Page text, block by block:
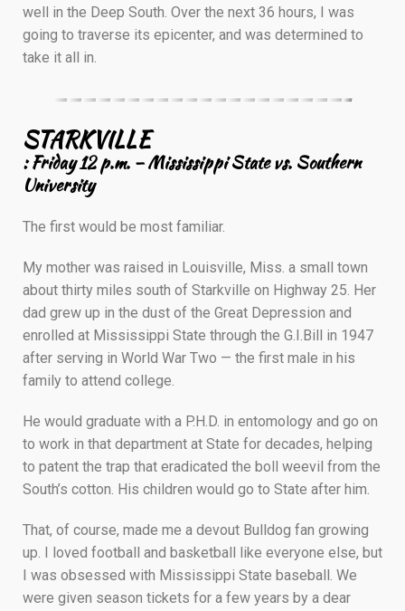
well in the Deep South. Over the next 36 hours, I was
going to traverse its epicenter, and was determined to
take it all in.
————————————————————–
STARKVILLE
: Friday 12 p.m. – Mississippi State vs. Southern
University
The first would be most familiar.
My mother was raised in Louisville, Miss. a small town
about thirty miles south of Starkville on Highway 25. Her
dad grew up in the dust of the Great Depression and
enrolled at Mississippi State through the G.I.Bill in 1947
after serving in World War Two — the first male in his
family to attend college.
He would graduate with a P.H.D. in entomology and go on
to work in that department at State for decades, helping
to patent the trap that eradicated the boll weevil from the
South’s cotton. His children would go to State after him.
That, of course, made me a devout Bulldog fan growing
up. I loved football and basketball like everyone else, but
I was obsessed with Mississippi State baseball. We
were given season tickets for a few years by a dear